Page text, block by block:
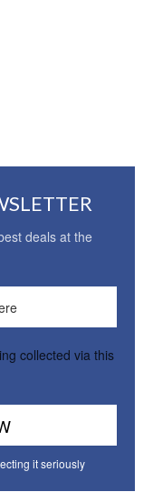
deals at the
collected via this
it seriously